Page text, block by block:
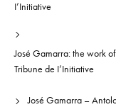
I’Initiative
José Gamarra: the work
Tribune de I’Initiative
José Gamarra –